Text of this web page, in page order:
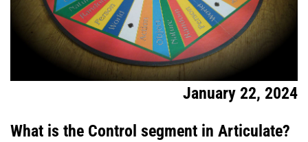
January 22, 2024
What is the Control segment in Articulate?